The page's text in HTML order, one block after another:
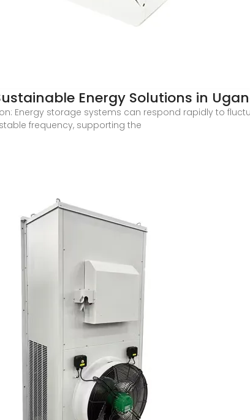
Energy Solutions in
Energy storage systems can respond rapidly to
frequency, supporting the